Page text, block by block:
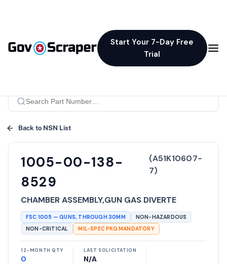
Start Your 7-Day Free
Trial
Back to NSN List
1005-00-138-
8529
(A51K10607-
7)
CHAMBER ASSEMBLY,GUN GAS DIVERTE
FSC 1005 —GUNS, THROUGH 30MM
NON-HAZARDOUS
NON-CRITICAL
MIL-SPEC PKG MANDATORY
12-MONTH QTY
0
LAST SOLICITATION
N/A